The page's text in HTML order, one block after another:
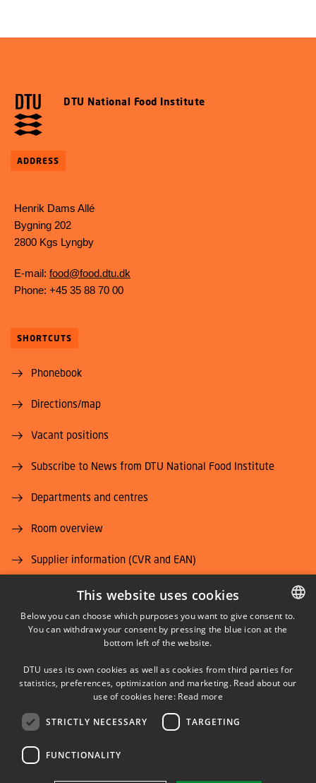
DTU National Food Institute
ADDRESS
Henrik Dams Allé
Bygning 202
2800 Kgs Lyngby
E-mail: food@food.dtu.dk
Phone: +45 35 88 70 00
SHORTCUTS
Phonebook
Directions/map
Vacant positions
Subscribe to News from DTU National Food Institute
Departments and centres
Room overview
Supplier information (CVR and EAN)
Job and Career
LINKEDIN
YOUTUBE
DANISH
This website uses cookies
Below you can choose which purposes you want to give consent to.
You can withdraw your consent by pressing the blue icon at the
bottom left of the website.
DTU uses its own cookies as well as cookies from third parties for
statistics, preferences, optimization and marketing. Read about our
use of cookies here: Read more
STRICTLY NECESSARY TARGETING
FUNCTIONALITY